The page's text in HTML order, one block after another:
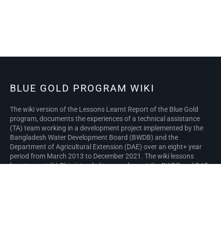
BLUE GOLD PROGRAM WIKI
The wiki version of the Lessons Learnt Report of the Blue Gold
program, documents the experiences of a technical assistance
(TA) team working in a development project implemented by the
Bangladesh Water Development Board (BWDB) and the
Department of Agricultural Extension (DAE) over an eight+ year
period from March 2013 to December 2021. The wiki lessons
learnt report (LLR) is intended to complement the BWDB and DAE